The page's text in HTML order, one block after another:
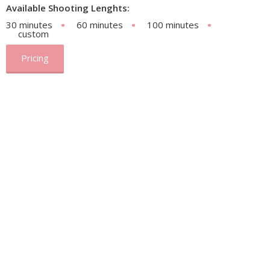
Available Shooting Lenghts:
30 minutes
60 minutes 100 minutes
custom
Pricing